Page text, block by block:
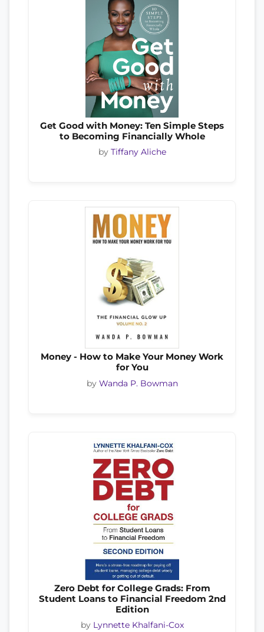
Get Good with Money: Ten Simple Steps
to Becoming Financially Whole
by Tiffany Aliche
Money - How to Make Your Money Work
for You
by Wanda P. Bowman
Zero Debt for College Grads: From
Student Loans to Financial Freedom 2nd
Edition
by Lynnette Khalfani-Cox